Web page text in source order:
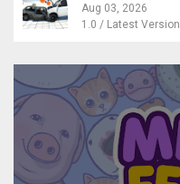
Aug 03, 2026
1.0 / Latest Version